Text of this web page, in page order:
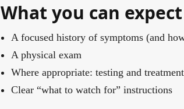
What you can
A focused history of symptoms (and
A physical exam
Where appropriate: testing and
Clear “what to watch for” instructions